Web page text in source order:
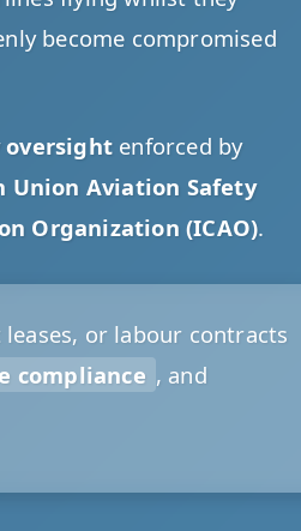
become compromised
oversight enforced by
Union Aviation Safety
Organization (ICAO).
or labour contracts
compliance , and